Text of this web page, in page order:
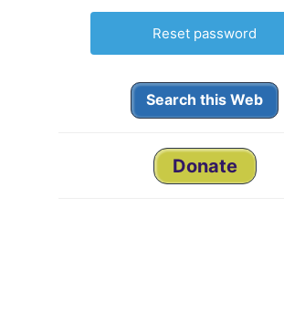
Search this Web
Donate